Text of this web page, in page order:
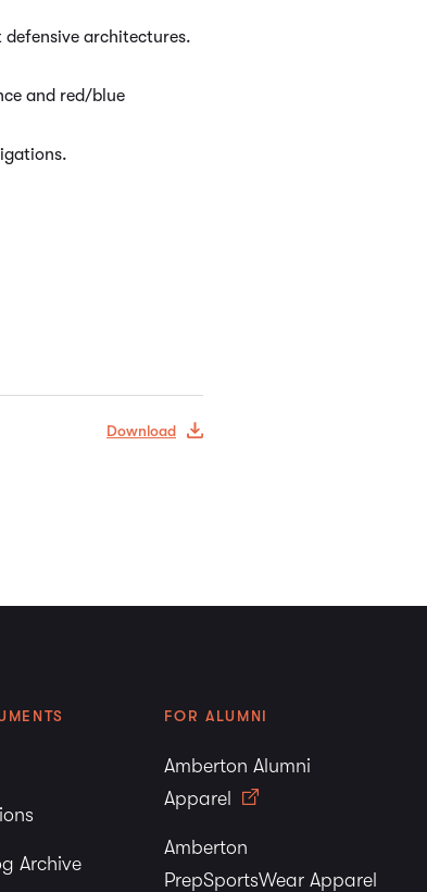
architectures.
and red/blue
Download
Archive
FOR ALUMNI
Amberton Alumni
Apparel
Amberton
PrepSportsWear Apparel